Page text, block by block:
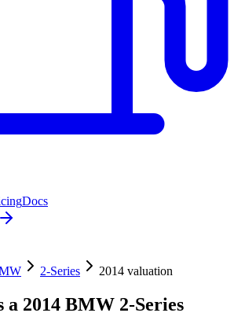
Docs
2-Series 2014 valuation
a 2014 BMW 2-Series